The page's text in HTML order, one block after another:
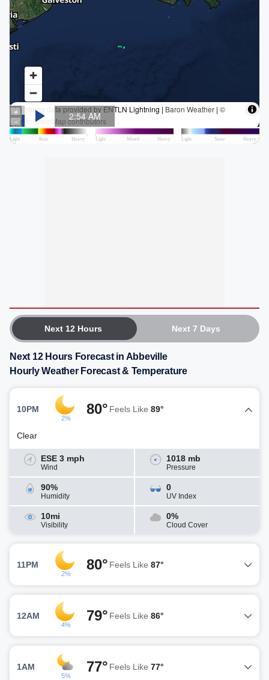
Next 12 Hours Next 7 Days
Next 12 Hours Forecast in Abbeville
Hourly Weather Forecast & Temperature
10PM
2%
80° Feels Like 89°
Clear
ESE 3 mph
Wind
1018 mb
Pressure
90%
Humidity
0
UV Index
10mi
Visibility
0%
Cloud Cover
11PM
2%
80° Feels Like 87°
12AM
4%
79° Feels Like 86°
1AM
5%
77° Feels Like 77°